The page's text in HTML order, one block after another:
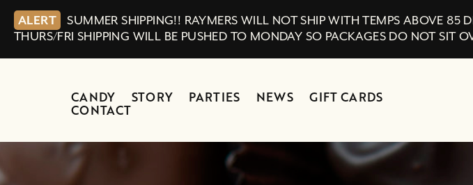
ALERT
SUMMER SHIPPING!! RAYMERS WILL NOT SHIP WITH TEMPS ABOVE 85
THURS/FRI SHIPPING WILL BE PUSHED TO MONDAY SO PACKAGES DO NOT SIT
CANDY STORY PARTIES NEWS GIFT CARDS
CONTACT